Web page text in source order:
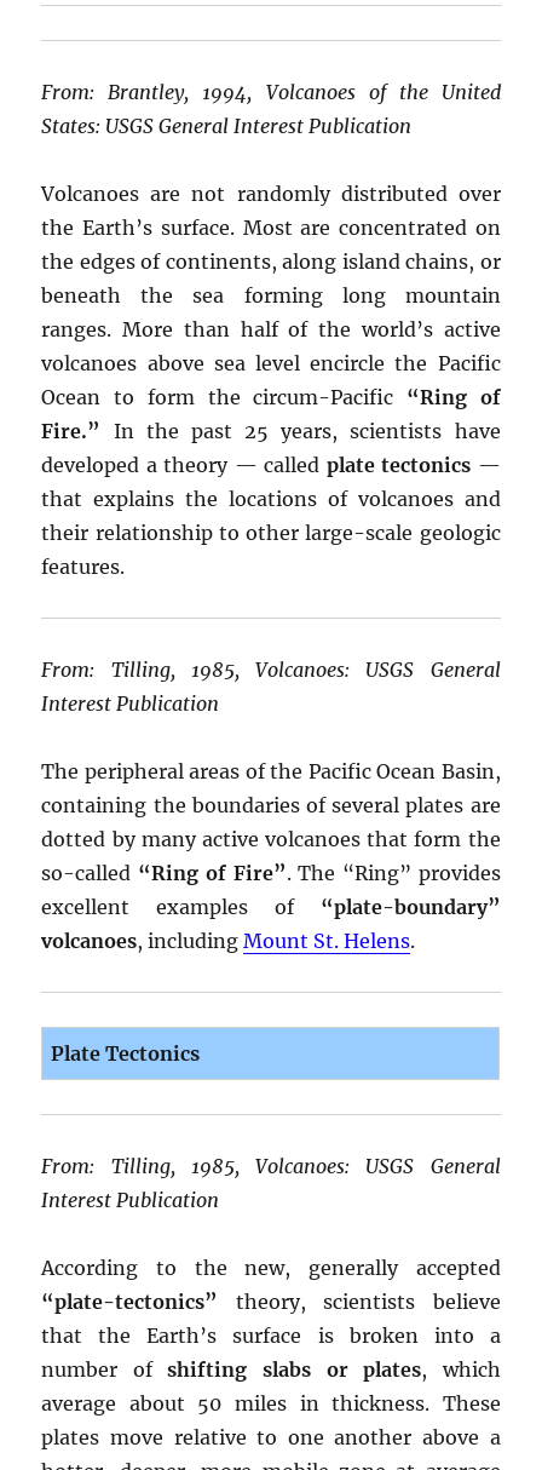
From: Brantley, 1994, Volcanoes of the United
States: USGS General Interest Publication
Volcanoes are not randomly distributed over
the Earth’s surface. Most are concentrated on
the edges of continents, along island chains, or
beneath the sea forming long mountain
ranges. More than half of the world’s active
volcanoes above sea level encircle the Pacific
Ocean to form the circum-Pacific “Ring of
Fire.”
In the past 25 years, scientists have
developed a theory — called plate tectonics —
that explains the locations of volcanoes and
their relationship to other large-scale geologic
features.
From: Tilling, 1985, Volcanoes: USGS General
Interest Publication
The peripheral areas of the Pacific Ocean Basin,
containing the boundaries of several plates are
dotted by many active volcanoes that form the
so-called “Ring of Fire”. The “Ring” provides
excellent examples of “plate-boundary”
volcanoes, includingMount St. Helens.
Plate Tectonics
From: Tilling, 1985, Volcanoes: USGS General
Interest Publication
According to the new, generally accepted
“plate-tectonics”
theory, scientists believe
that the Earth’s surface is broken into a
number ofshifting slabs or plates, which
average about 50 miles in thickness. These
plates move relative to one another above a